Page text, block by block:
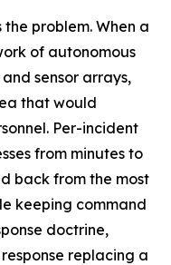
problem. When a
of autonomous
sensor arrays,
that would
Per-incident
from minutes to
back from the most
keeping command
doctrine,
replacing a